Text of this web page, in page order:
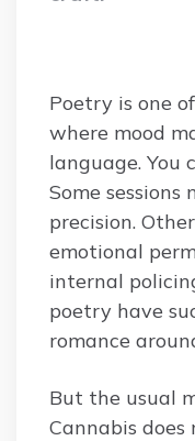
Poetry is one
where mood
language. You
Some sessions
precision.
emotional
internal
poetry have
romance
But the usual
Cannabis